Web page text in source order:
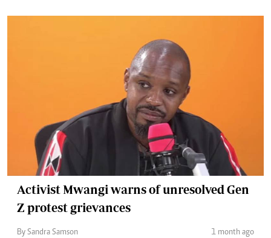
Activist Mwangi warns of unresolved Gen
Z protest grievances
By Sandra Samson 1 month ago